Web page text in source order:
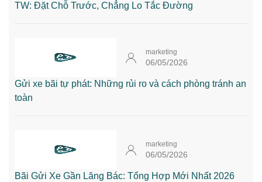
TW: Đặt Chỗ Trước, Chẳng Lo Tắc Đường
marketing
06/05/2026
Gửi xe bãi tự phát: Những rủi ro và cách phòng tránh an
toàn
marketing
06/05/2026
Bãi Gửi Xe Gần Lăng Bác: Tổng Hợp Mới Nhất 2026